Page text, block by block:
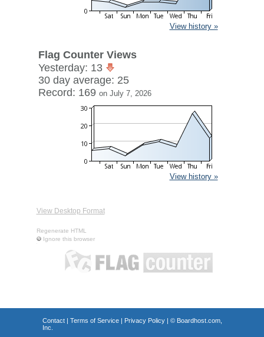
View history »
Flag Counter Views
Yesterday: 13
30 day average: 25
Record: 169 on July 7, 2026
View history »
View Desktop Format
Regenerate HTML
Ignore this browser
Contact| Terms of Service| Privacy Policy| © Boardhost.com,
Inc.